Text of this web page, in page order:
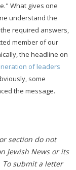
What gives one
understand the
required answers,
member of our
the headline on
of leaders
some
the message.
section do not
Jewish News or its
To submit a letter